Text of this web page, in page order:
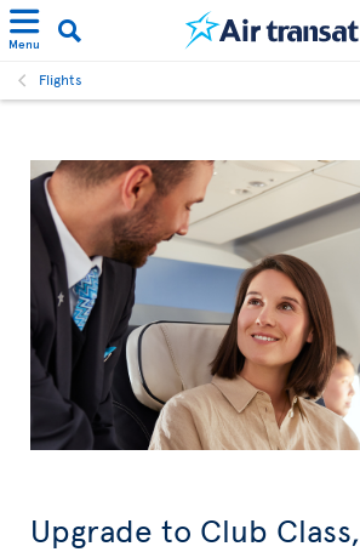
Menu
Flights
Upgrade to Club Class,